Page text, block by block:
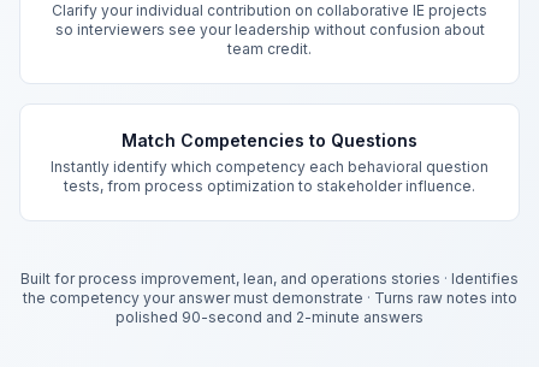
Clarify your individual contribution on collaborative IE projects
so interviewers see your leadership without confusion about
team credit.
Match Competencies to Questions
Instantly identify which competency each behavioral question
tests, from process optimization to stakeholder influence.
Built for process improvement, lean, and operations stories · Identifies
the competency your answer must demonstrate · Turns raw notes into
polished 90-second and 2-minute answers